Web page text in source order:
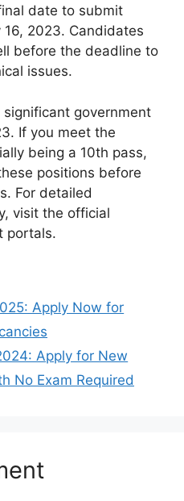
date to submit
2023. Candidates
before the deadline to
issues.
significant government
If you meet the
being a 10th pass,
positions before
For detailed
visit the official
portals.
Apply Now for
Apply for New
No Exam Required